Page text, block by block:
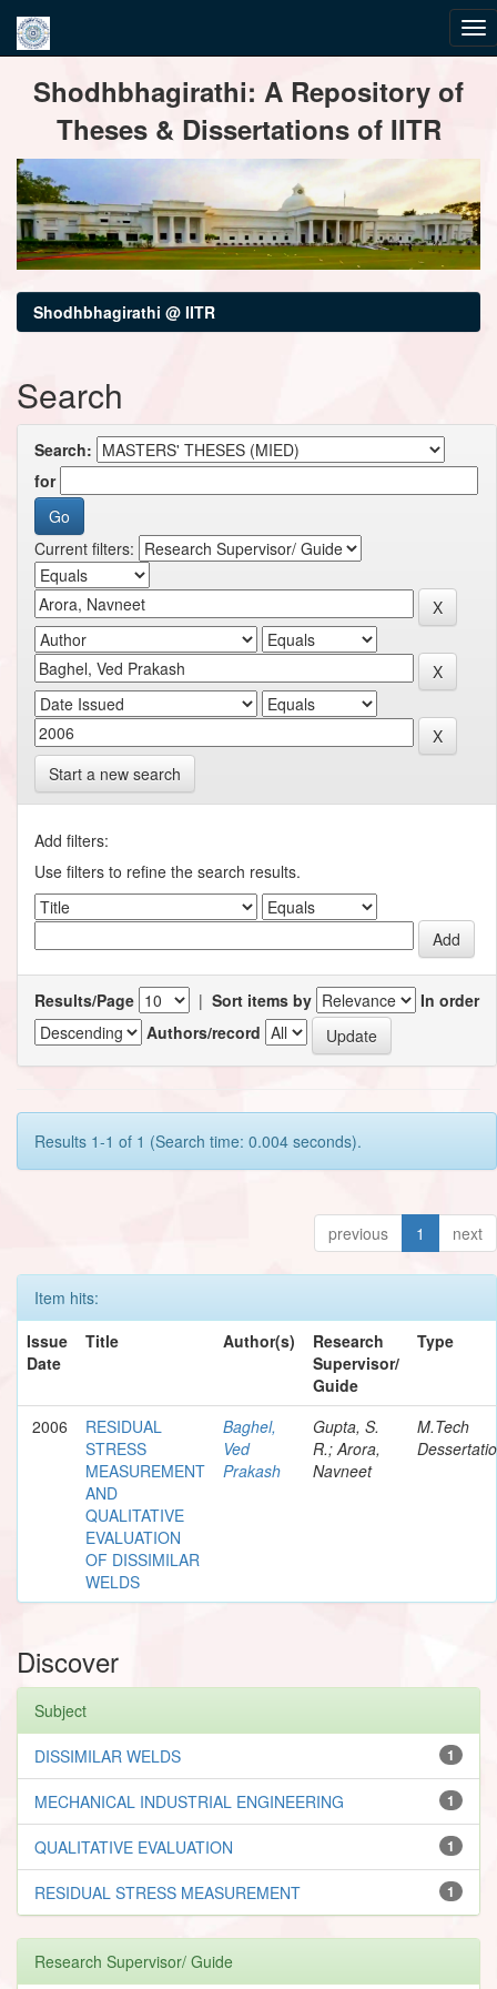
navigationShodhbhagirathi: A Repository of
Theses & Dissertations of IITR
Shodhbhagirathi @ IITR
Search
Search:
for
Current filters:
Start a new search
Add filters:
Use filters to refine the search results.
Results/Page | Sort items by
In order
Authors/record
Results 1-1 of 1 (Search time: 0.004 seconds).
previous 1 next
Item hits:
Issue
Date
Title Author(s)
Research
Supervisor/
Guide
Type
2006
RESIDUAL
STRESS
MEASUREMENT
AND
QUALITATIVE
EVALUATION
OF DISSIMILAR
WELDS
Baghel,
Ved
Prakash
Gupta, S.
R.; Arora,
Navneet
M.Tech
Discover
Subject
1
DISSIMILAR WELDS
1
MECHANICAL INDUSTRIAL ENGINEERING
1
QUALITATIVE EVALUATION
1
RESIDUAL STRESS MEASUREMENT
Research Supervisor/ Guide